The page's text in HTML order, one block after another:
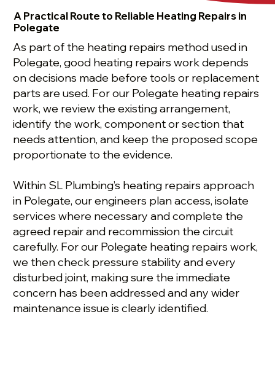
A Practical Route to Reliable Heating Repairs in
Polegate
As part of the heating repairs method used in
Polegate, good heating repairs work depends
on decisions made before tools or replacement
parts are used. For our Polegate heating repairs
work, we review the existing arrangement,
identify the work, component or section that
needs attention, and keep the proposed scope
proportionate to the evidence.
Within SL Plumbing’s heating repairs approach
in Polegate, our engineers plan access, isolate
services where necessary and complete the
agreed repair and recommission the circuit
carefully. For our Polegate heating repairs work,
we then check pressure stability and every
disturbed joint, making sure the immediate
concern has been addressed and any wider
maintenance issue is clearly identified.